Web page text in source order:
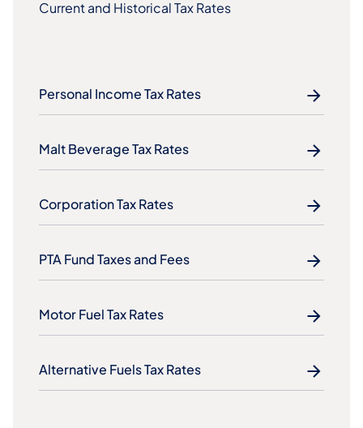
Current and Historical Tax Rates
Personal Income Tax Rates
Malt Beverage Tax Rates
Corporation Tax Rates
PTA Fund Taxes and Fees
Motor Fuel Tax Rates
Alternative Fuels Tax Rates